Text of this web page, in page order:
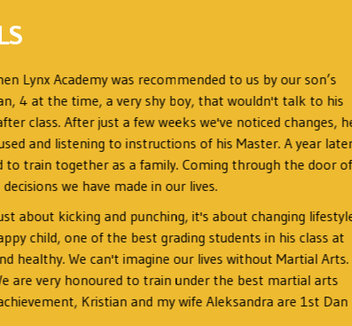
Lynx Academy was recommended to us by our son’s
4 at the time, a very shy boy, that wouldn't talk to his
class. After just a few weeks we've noticed changes,
and listening to instructions of his Master. A year
to train together as a family. Coming through the door of
we have made in our lives.
about kicking and punching, it's about changing
child, one of the best grading students in his class at
healthy. We can't imagine our lives without Martial Arts.
are very honoured to train under the best martial arts
Kristian and my wife Aleksandra are 1st Dan